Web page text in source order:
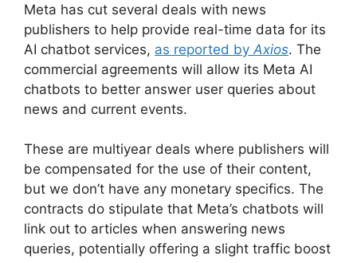
Meta has cut several deals with news
publishers to help provide real-time data for its
AI chatbot services, as reported by Axios. The
commercial agreements will allow its Meta AI
chatbots to better answer user queries about
news and current events.
These are multiyear deals where publishers will
be compensated for the use of their content,
but we don’t have any monetary specifics. The
contracts do stipulate that Meta’s chatbots will
link out to articles when answering news
queries, potentially offering a slight traffic boost